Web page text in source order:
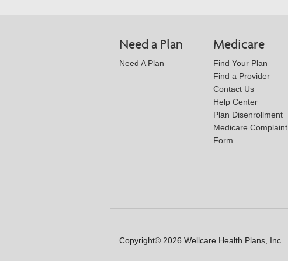
Need a Plan
Need A Plan
Medicare
Find Your Plan
Find a Provider
Contact Us
Help Center
Plan Disenrollment
Medicare Complaint
Form
Copyright© 2026 Wellcare Health Plans, Inc.